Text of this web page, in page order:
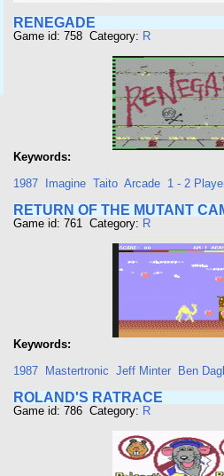
RENEGADE
Game id: 758 Category: R
Keywords:
1987
Imagine Taito Arcade 1 - 2
RETURN OF THE MUTANT
Game id: 761 Category: R
Keywords:
1987
Mastertronic Jeff Minter Ben
ROLAND'S RATRACE
Game id: 786 Category: R